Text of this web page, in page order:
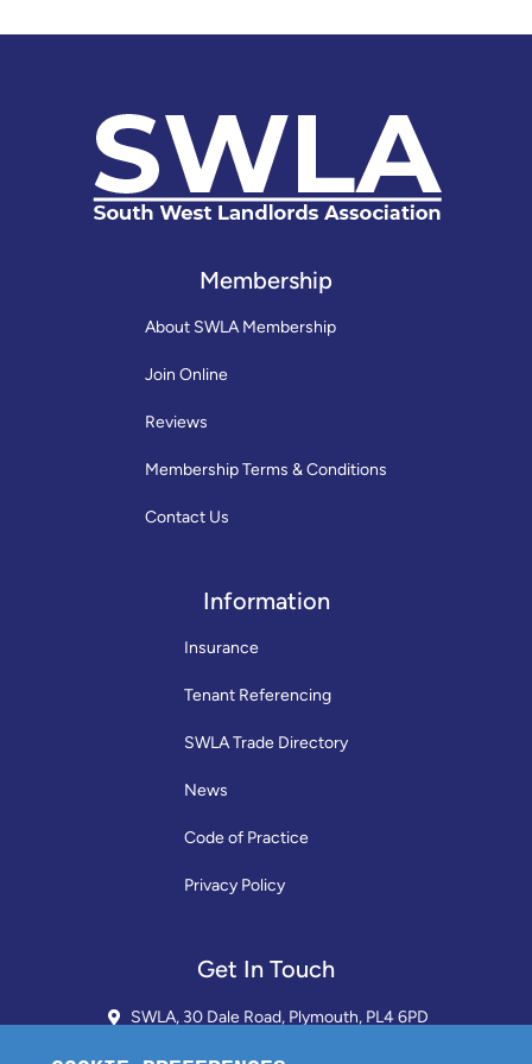
Membership
About SWLA Membership
Join Online
Reviews
Membership Terms & Conditions
Contact Us
Information
Insurance
Tenant Referencing
SWLA Trade Directory
News
Code of Practice
Privacy Policy
Get In Touch
SWLA, 30 Dale Road, Plymouth, PL4 6PD